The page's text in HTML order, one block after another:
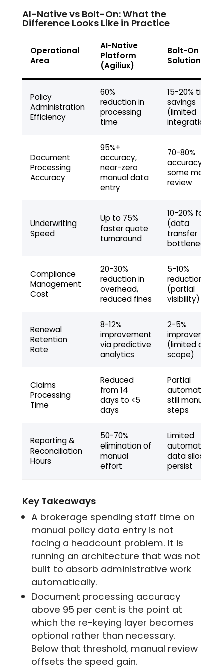
AI-Native vs Bolt-On: What the
Difference Looks Like in Practice
Operational
Area
AI-Native
Platform
(Agiliux)
Bolt-On AI
Solution
Policy
Administration
Efficiency
60%
reduction in
processing
time
15-20% time
savings
(limited
integration)
Document
Processing
Accuracy
95%+
accuracy,
near-zero
manual data
entry
70-80%
accuracy,
some manual
review
Underwriting
Speed
Up to 75%
faster quote
turnaround
10-20% faster
(data
transfer
bottlenecks)
Compliance
Management
Cost
20-30%
reduction in
overhead,
reduced fines
5-10%
reduction
(partial
visibility)
Renewal
Retention
Rate
8-12%
improvement
via predictive
analytics
2-5%
improvement
(limited data
scope)
Claims
Processing
Time
Reduced
from 14
days to <5
days
Partial
automation,
still manual
steps
Reporting &
Reconciliation
Hours
50-70%
elimination of
manual
effort
Limited
automation,
data silos
persist
Key Takeaways
A brokerage spending staff time on
manual policy data entry is not
facing a headcount problem. It is
running an architecture that was not
built to absorb administrative work
automatically.
Document processing accuracy
above 95 per cent is the point at
which the re-keying layer becomes
optional rather than necessary.
Below that threshold, manual review
offsets the speed gain.